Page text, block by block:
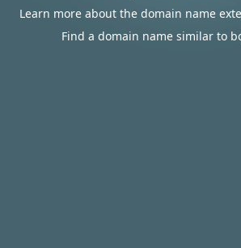
Learn more about the domain name
Find a domain name similar to